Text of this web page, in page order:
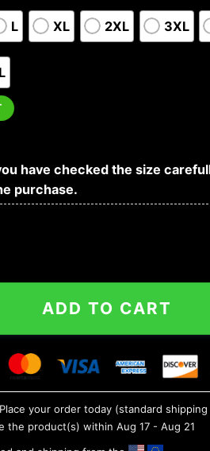
L XL 2XL 3XL
have checked the size
purchase.
Tide NCAA Aloha Hawaiian
ADD TO CART
Place your order today (standard shipping
the product(s) within Aug 17 - Aug 21